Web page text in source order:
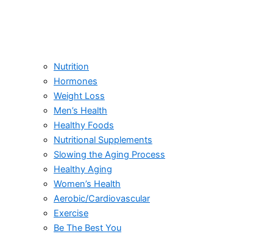
Nutrition
Hormones
Weight Loss
Men’s Health
Healthy Foods
Nutritional Supplements
Slowing the Aging Process
Healthy Aging
Women’s Health
Aerobic/Cardiovascular
Exercise
Be The Best You